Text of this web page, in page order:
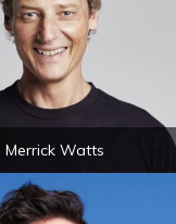
Merrick Watts